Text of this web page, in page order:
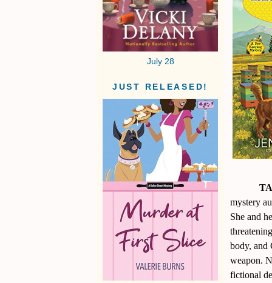
July 28
JUST RELEASED!
mystery
She and
body, and
weapon.
fictional